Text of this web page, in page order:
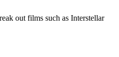
out films such as Interstellar